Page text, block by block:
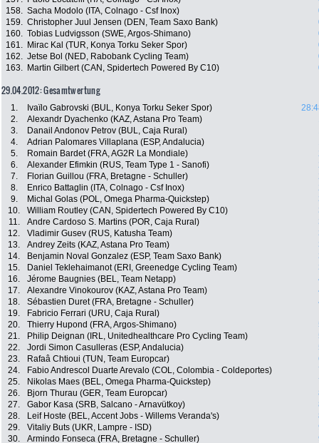
158. Sacha Modolo (ITA, Colnago - Csf Inox)
159. Christopher Juul Jensen (DEN, Team Saxo Bank)
160. Tobias Ludvigsson (SWE, Argos-Shimano)
161.
Mirac Kal (TUR, Konya Torku Seker Spor)
162. Jetse Bol (NED, Rabobank Cycling Team)
163.
Martin Gilbert (CAN, Spidertech Powered By C10)
29.04.2012: Gesamtwertung
1. Ivaïlo Gabrovski (BUL, Konya Torku Seker Spor)
2.
Alexandr Dyachenko (KAZ, Astana Pro Team)
3.
Danail Andonov Petrov (BUL, Caja Rural)
4.
Adrian Palomares Villaplana (ESP, Andalucia)
5.
Romain Bardet (FRA, AG2R La Mondiale)
6.
Alexander Efimkin (RUS, Team Type 1 - Sanofi)
7.
Florian Guillou (FRA, Bretagne - Schuller)
8.
Enrico Battaglin (ITA, Colnago - Csf Inox)
9.
Michal Golas (POL, Omega Pharma-Quickstep)
10.
William Routley (CAN, Spidertech Powered By C10)
11.
Andre Cardoso S. Martins (POR, Caja Rural)
12.
Vladimir Gusev (RUS, Katusha Team)
13.
Andrey Zeits (KAZ, Astana Pro Team)
14.
Benjamin Noval Gonzalez (ESP, Team Saxo Bank)
15.
Daniel Teklehaimanot (ERI, Greenedge Cycling Team)
16.
Jérome Baugnies (BEL, Team Netapp)
17.
Alexandre Vinokourov (KAZ, Astana Pro Team)
18.
Sébastien Duret (FRA, Bretagne - Schuller)
19.
Fabricio Ferrari (URU, Caja Rural)
20.
Thierry Hupond (FRA, Argos-Shimano)
21.
Philip Deignan (IRL, Unitedhealthcare Pro Cycling Team)
22.
Jordi Simon Casulleras (ESP, Andalucia)
23.
Rafaâ Chtioui (TUN, Team Europcar)
24.
Fabio Andrescol Duarte Arevalo (COL, Colombia - Coldeportes)
25.
Nikolas Maes (BEL, Omega Pharma-Quickstep)
26.
Bjorn Thurau (GER, Team Europcar)
27.
Gabor Kasa (SRB, Salcano - Arnavütkoy)
28.
Leif Hoste (BEL, Accent Jobs - Willems Veranda's)
29.
Vitaliy Buts (UKR, Lampre - ISD)
30.
Armindo Fonseca (FRA, Bretagne - Schuller)